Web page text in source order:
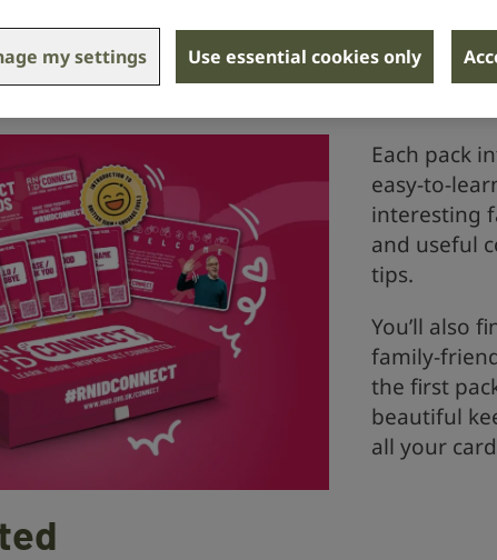
in your RNID Connect
Each pack
easy-to-
interesting
and useful
tips.
You’ll also
family-
the first
beautiful
all your
my settings Use essential cookies only